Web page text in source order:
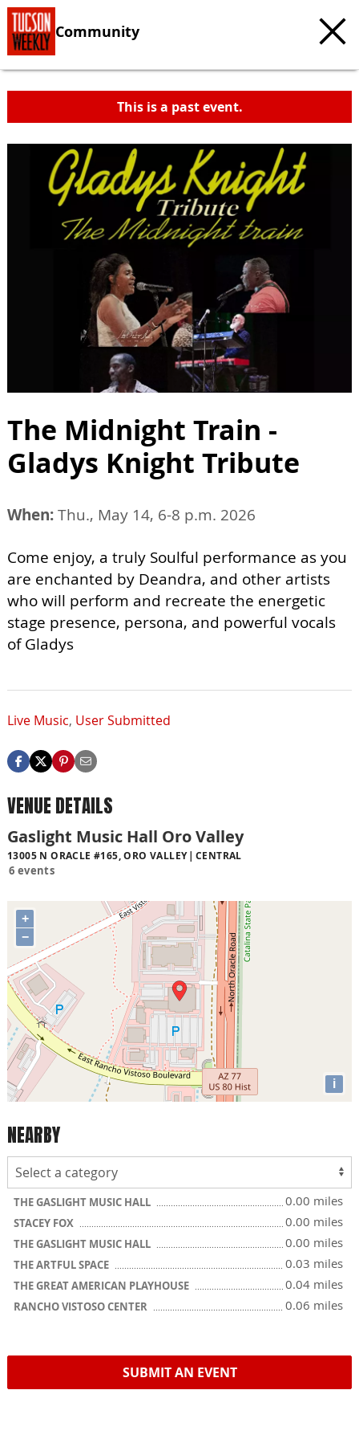
Community
This is a past event.
The Midnight Train -
Gladys Knight Tribute
When:Thu., May 14, 6-8 p.m. 2026
Come enjoy, a truly Soulful performance as you
are enchanted by Deandra, and other artists
who will perform and recreate the energetic
stage presence, persona, and powerful vocals
of Gladys
Live Music, User Submitted
VENUE DETAILS
Gaslight Music Hall Oro Valley
13005 N ORACLE #165, ORO VALLEY CENTRAL
6 events
+
−
i
NEARBY
THE GASLIGHT MUSIC HALL 0.00 miles
STACEY FOX 0.00 miles
THE GASLIGHT MUSIC HALL 0.00 miles
THE ARTFUL SPACE 0.03 miles
THE GREAT AMERICAN PLAYHOUSE 0.04 miles
RANCHO VISTOSO CENTER 0.06 miles
SUBMIT AN EVENT